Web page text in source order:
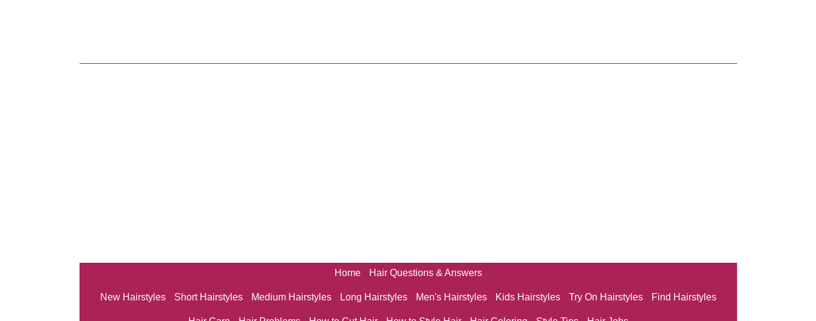
Home Hair Questions & Answers
New Hairstyles Short Hairstyles Medium Hairstyles Long Hairstyles Men's Hairstyles Kids Hairstyles Try On Hairstyles Find Hairstyles